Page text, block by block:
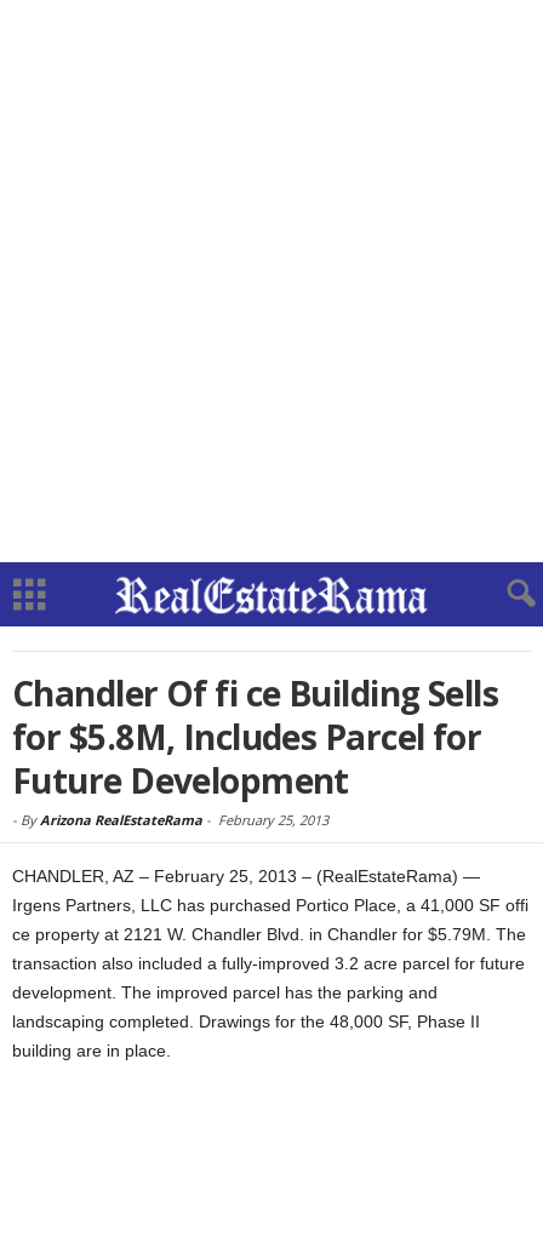
Chandler Of fi ce Building Sells
for $5.8M, Includes Parcel for
Future Development
- ByArizona RealEstateRama - February 25, 2013
CHANDLER, AZ – February 25, 2013 – (RealEstateRama) —
Irgens Partners, LLC has purchased Portico Place, a 41,000 SF offi
ce property at 2121 W. Chandler Blvd. in Chandler for $5.79M. The
transaction also included a fully-improved 3.2 acre parcel for future
development. The improved parcel has the parking and
landscaping completed. Drawings for the 48,000 SF, Phase II
building are in place.